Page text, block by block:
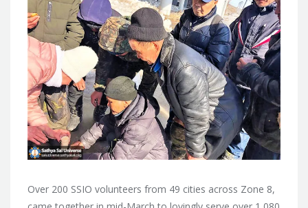
Over 200 SSIO volunteers from 49 cities across Zone 8,